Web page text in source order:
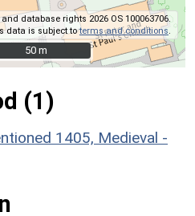
database rights 2026 OS 100063706.
data is subject toterms and conditions
50 m
50 m
(1)
1405, Medieval -